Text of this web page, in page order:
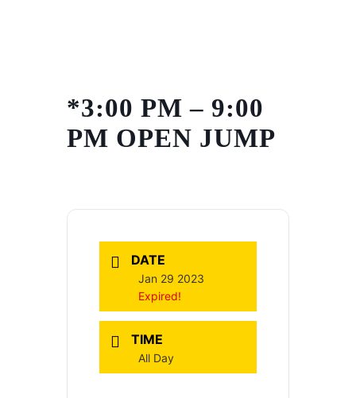
*3:00 PM – 9:00
PM OPEN JUMP
DATE
Jan 29 2023
Expired!
TIME
All Day